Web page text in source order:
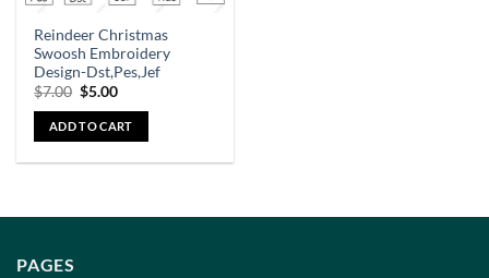
Reindeer Christmas
Swoosh Embroidery
Design-Dst,Pes,Jef
$7.00 $5.00
ADD TO CART
PAGES